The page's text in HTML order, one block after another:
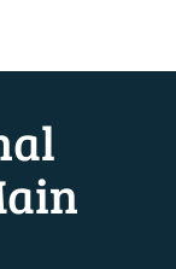
KY
CT